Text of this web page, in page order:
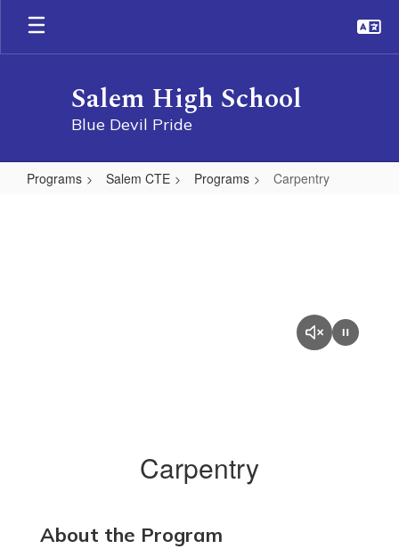
Skip
main
Salem High School
Blue Devil Pride
Programs Salem CTE Programs Carpentry
Carpentry
About the Program